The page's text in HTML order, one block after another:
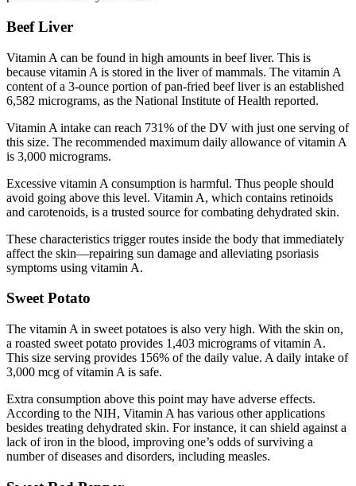
Beef Liver
Vitamin A can be found in high amounts in beef liver. This is
because vitamin A is stored in the liver of mammals. The vitamin A
content of a 3-ounce portion of pan-fried beef liver is an established
6,582 micrograms, as the National Institute of Health reported.
Vitamin A intake can reach 731% of the DV with just one serving of
this size. The recommended maximum daily allowance of vitamin A
is 3,000 micrograms.
Excessive vitamin A consumption is harmful. Thus people should
avoid going above this level. Vitamin A, which contains retinoids
and carotenoids, is a trusted source for combating dehydrated skin.
These characteristics trigger routes inside the body that immediately
affect the skin—repairing sun damage and alleviating psoriasis
symptoms using vitamin A.
Sweet Potato
The vitamin A in sweet potatoes is also very high. With the skin on,
a roasted sweet potato provides 1,403 micrograms of vitamin A.
This size serving provides 156% of the daily value. A daily intake of
3,000 mcg of vitamin A is safe.
Extra consumption above this point may have adverse effects.
According to the NIH, Vitamin A has various other applications
besides treating dehydrated skin. For instance, it can shield against a
lack of iron in the blood, improving one’s odds of surviving a
number of diseases and disorders, including measles.